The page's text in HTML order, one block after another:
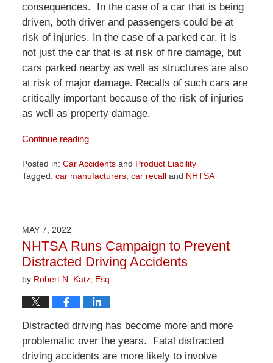
consequences. In the case of a car that is being
driven, both driver and passengers could be at
risk of injuries. In the case of a parked car, it is
not just the car that is at risk of fire damage, but
cars parked nearby as well as structures are also
at risk of major damage. Recalls of such cars are
critically important because of the risk of injuries
as well as property damage.
Continue reading
Posted in: Car Accidentsand Product Liability
Tagged: car manufacturers, car recalland NHTSA
April
1:29
pm
MAY 7, 2022
NHTSA Runs Campaign to Prevent
Distracted Driving Accidents
by Robert N. Katz, Esq.
Distracted driving has become more and more
problematic over the years. Fatal distracted
driving accidents are more likely to involve